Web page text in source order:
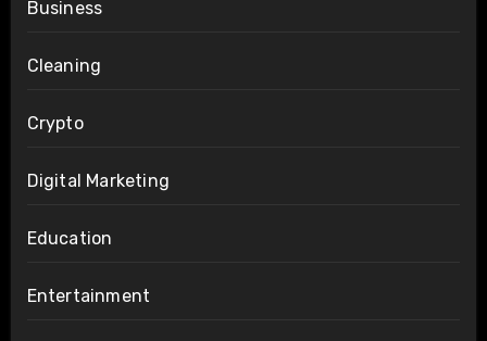
Business
Cleaning
Crypto
Digital Marketing
Education
Entertainment